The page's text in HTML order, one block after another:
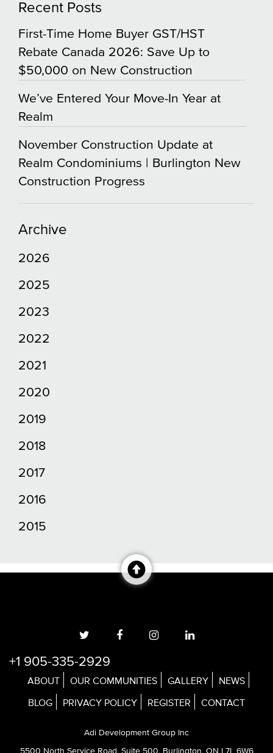
Recent Posts
First-Time Home Buyer GST/HST
Rebate Canada 2026: Save Up to
$50,000 on New Construction
We’ve Entered Your Move-In Year at
Realm
November Construction Update at
Realm Condominiums | Burlington New
Construction Progress
Archive
2026
2025
2023
2022
2021
2020
2019
2018
2017
2016
2015
+1 905-335-2929
ABOUT OUR COMMUNITIES GALLERY NEWS
BLOG PRIVACY POLICY REGISTER CONTACT
Adi Development Group Inc
5500 North Service Road, Suite 500, Burlington, ON L7L 6W6